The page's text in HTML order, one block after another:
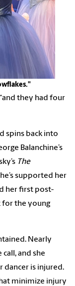
they had four
spins back into
Balanchine’s
The
supported her
her first post-
for the young
Nearly
and she
dancer is injured.
minimize injury